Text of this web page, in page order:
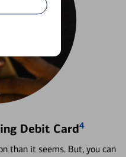
Debit Card4
than it seems. But, you can